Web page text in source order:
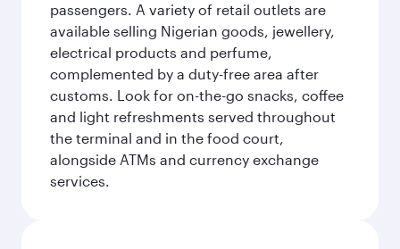
passengers. A variety of retail outlets are
available selling Nigerian goods, jewellery,
electrical products and perfume,
complemented by a duty-free area after
customs. Look for on-the-go snacks, coffee
and light refreshments served throughout
the terminal and in the food court,
alongside ATMs and currency exchange
services.